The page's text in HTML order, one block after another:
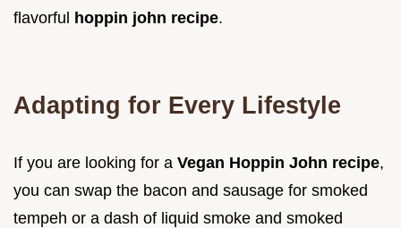
flavorful hoppin john recipe.
Adapting for Every Lifestyle
If you are looking for a Vegan Hoppin John recipe,
you can swap the bacon and sausage for smoked
tempeh or a dash of liquid smoke and smoked